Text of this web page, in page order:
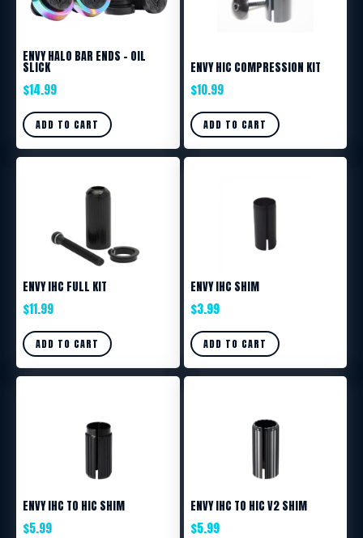
ENVY HALO BAR ENDS – OIL
SLICK
$14.99
ADD TO CART
ENVY HIC COMPRESSION KIT
$10.99
ADD TO CART
ENVY IHC FULL KIT
$11.99
ADD TO CART
ENVY IHC SHIM
$3.99
ADD TO CART
ENVY IHC TO HIC SHIM
$5.99
ENVY IHC TO HIC V2 SHIM
$5.99